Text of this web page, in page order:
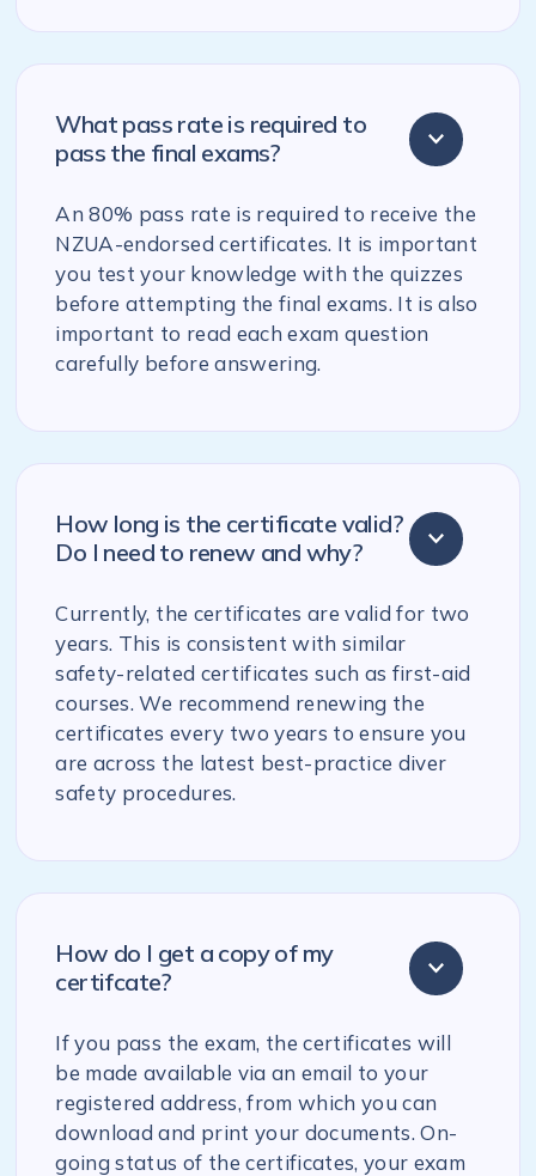
What pass rate is required to
pass the final exams?
An 80% pass rate is required to receive the
NZUA-endorsed certificates. It is important
you test your knowledge with the quizzes
before attempting the final exams. It is also
important to read each exam question
carefully before answering.
How long is the certificate valid?
Do I need to renew and why?
Currently, the certificates are valid for two
years. This is consistent with similar
safety-related certificates such as first-aid
courses. We recommend renewing the
certificates every two years to ensure you
are across the latest best-practice diver
safety procedures.
How do I get a copy of my
certifcate?
If you pass the exam, the certificates will
be made available via an email to your
registered address, from which you can
download and print your documents. On-
going status of the certificates, your exam